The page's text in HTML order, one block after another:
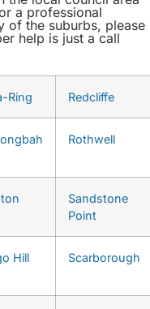
a professional
of the suburbs, please
help is just a call
Ring Redcliffe
Rothwell
Sandstone
Point
Hill Scarborough